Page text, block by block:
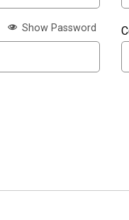
Show Password